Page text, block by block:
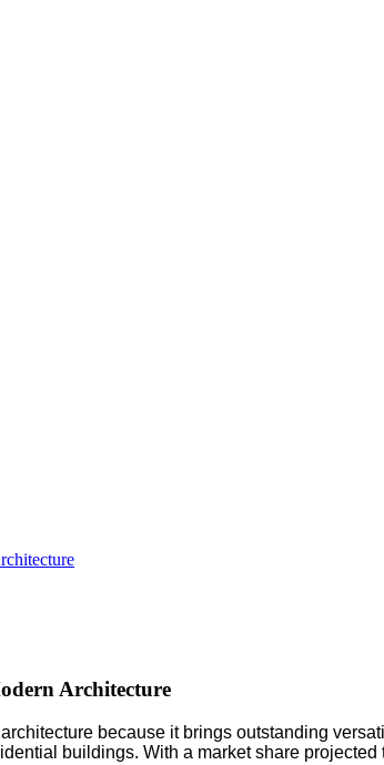
Architecture
because it brings outstanding
buildings. With a market share